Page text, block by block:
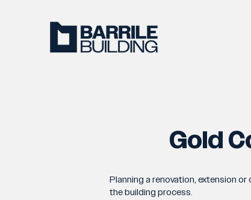
Gold
Planning a renovation, extension
the building process.